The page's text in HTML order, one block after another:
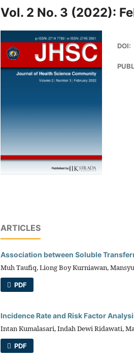
Vol. 2 No. 3 (2022):
DOI:
ARTICLES
Association between Soluble
Muh Taufiq, Liong Boy Kurniawan,
PDF
Incidence Rate and Risk Factor
Intan Kumalasari, Indah Dewi Ridawati,
PDF